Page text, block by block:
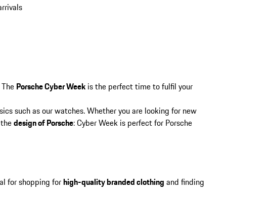
Porsche Cyber Weekis the perfect time to fulfil your
such as our watches. Whether you are looking for new
design of Porsche: Cyber Week is perfect for Porsche
for shopping forhigh-quality branded clothing and finding